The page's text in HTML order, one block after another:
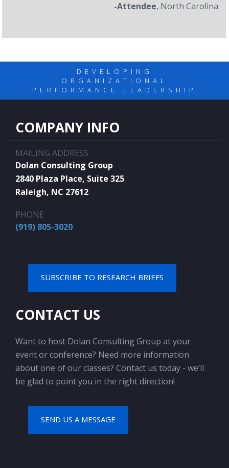
-Attendee, North Carolina
DEVELOPING
ORGANIZATIONAL
PERFORMANCE LEADERSHIP
COMPANY INFO
MAILING ADDRESS
Dolan Consulting Group
2840 Plaza Place, Suite 325
Raleigh, NC 27612
PHONE
(919) 805-3020
SUBSCRIBE TO RESEARCH BRIEFS
CONTACT US
Want to host Dolan Consulting Group at your
event or conference? Need more information
about one of our classes? Contact us today - we’ll
be glad to point you in the right direction!
SEND US A MESSAGE